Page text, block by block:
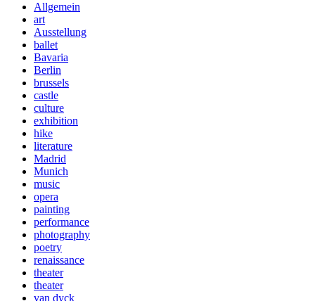
Allgemein
art
Ausstellung
ballet
Bavaria
Berlin
brussels
castle
culture
exhibition
hike
literature
Madrid
Munich
music
opera
painting
performance
photography
poetry
renaissance
theater
theater
van dyck